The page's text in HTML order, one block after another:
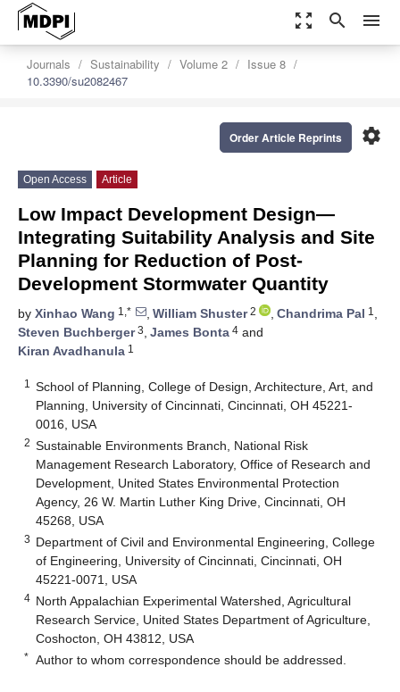
zoom_out_map search menu
Journals Sustainability Volume 2
Issue 8
10.3390/su2082467
settings
Order Article Reprints
Open Access Article
Low Impact Development Design—
Integrating Suitability Analysis and Site
Planning for Reduction of Post-
Development Stormwater Quantity
by Xinhao Wang 1,* , William Shuster2 , Chandrima Pal 1 ,
Steven Buchberger3, James Bonta 4 and
Kiran Avadhanula 1
1
School of Planning, College of Design, Architecture, Art, and
Planning, University of Cincinnati, Cincinnati, OH 45221-
0016, USA
2 Sustainable Environments Branch, National Risk
Management Research Laboratory, Office of Research and
Development, United States Environmental Protection
Agency, 26 W. Martin Luther King Drive, Cincinnati, OH
45268, USA
3 Department of Civil and Environmental Engineering, College
of Engineering, University of Cincinnati, Cincinnati, OH
45221-0071, USA
4 North Appalachian Experimental Watershed, Agricultural
Research Service, United States Department of Agriculture,
Coshocton, OH 43812, USA
* Author to whom correspondence should be addressed.